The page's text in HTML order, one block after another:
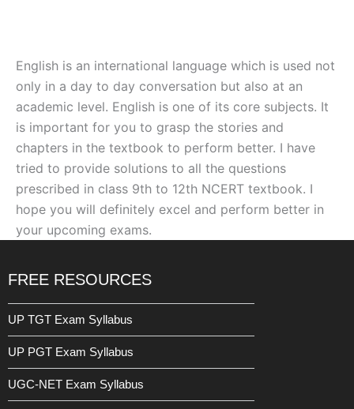
English is an international language which is used not
only in a day to day conversation but also at an
academic level. English is one of its core subjects. It
is important for you to grasp the stories and
chapters in the textbook to perform better. I have
tried to provide solutions to all the questions
prescribed in class 9th to 12th NCERT textbook. I
hope you will definitely excel and perform better in
your upcoming exams.
FREE RESOURCES
UP TGT Exam Syllabus
UP PGT Exam Syllabus
UGC-NET Exam Syllabus